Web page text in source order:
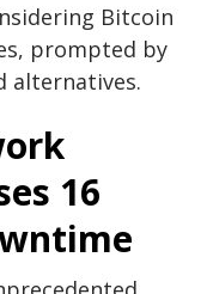
Bitcoin
prompted by
alternatives.
16